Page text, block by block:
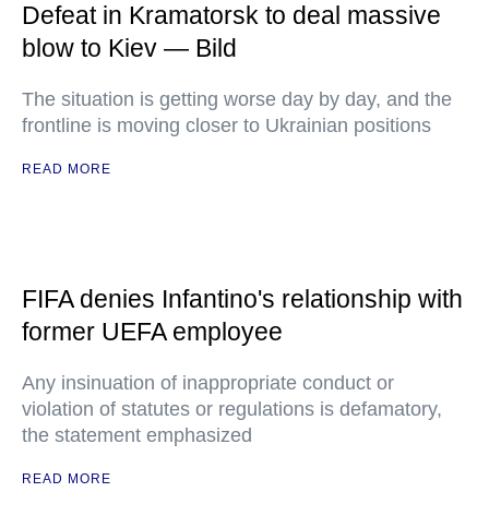
Defeat in Kramatorsk to deal massive
blow to Kiev — Bild
The situation is getting worse day by day, and the
frontline is moving closer to Ukrainian positions
READ MORE
FIFA denies Infantino's relationship with
former UEFA employee
Any insinuation of inappropriate conduct or
violation of statutes or regulations is defamatory,
the statement emphasized
READ MORE